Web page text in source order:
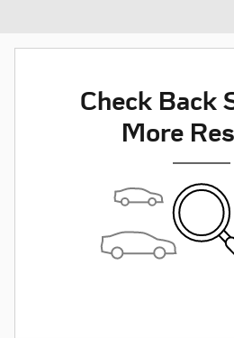
Check Back
More